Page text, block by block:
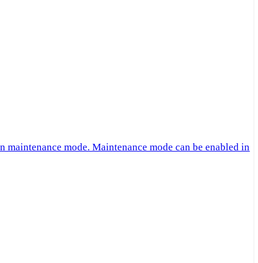
mode. Maintenance mode can be enabled in